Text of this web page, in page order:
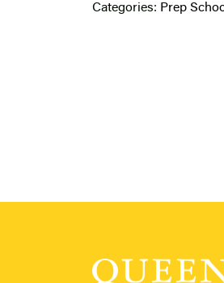
Categories: Prep